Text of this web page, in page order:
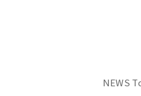
NEWS